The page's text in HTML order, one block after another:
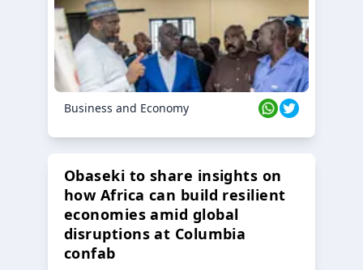
Business and Economy
Obaseki to share insights on
how Africa can build resilient
economies amid global
disruptions at Columbia
confab